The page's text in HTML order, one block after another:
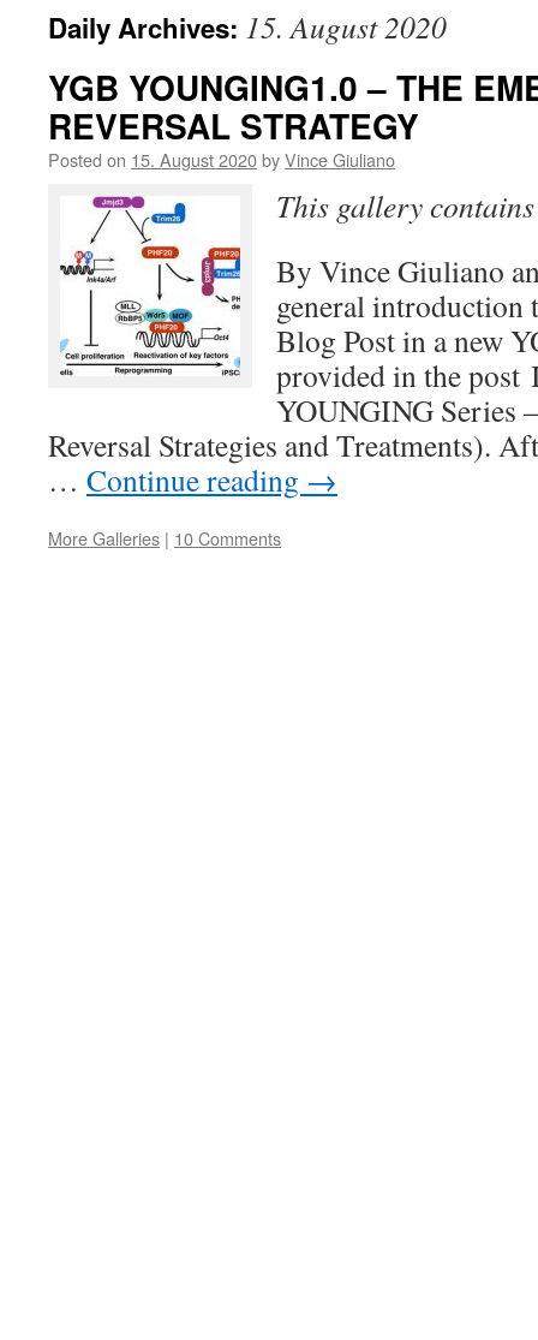
Daily Archives: 15. August 2020
YGB YOUNGING1.0 – THE
REVERSAL STRATEGY
Posted on 15. August 2020byVince Giuliano
This gallery
By Vince Giuliano
general introduction
Blog Post in a new
provided in the post
YOUNGING Series
Reversal Strategies and Treatments).
… Continue reading →
More Galleries | 10 Comments